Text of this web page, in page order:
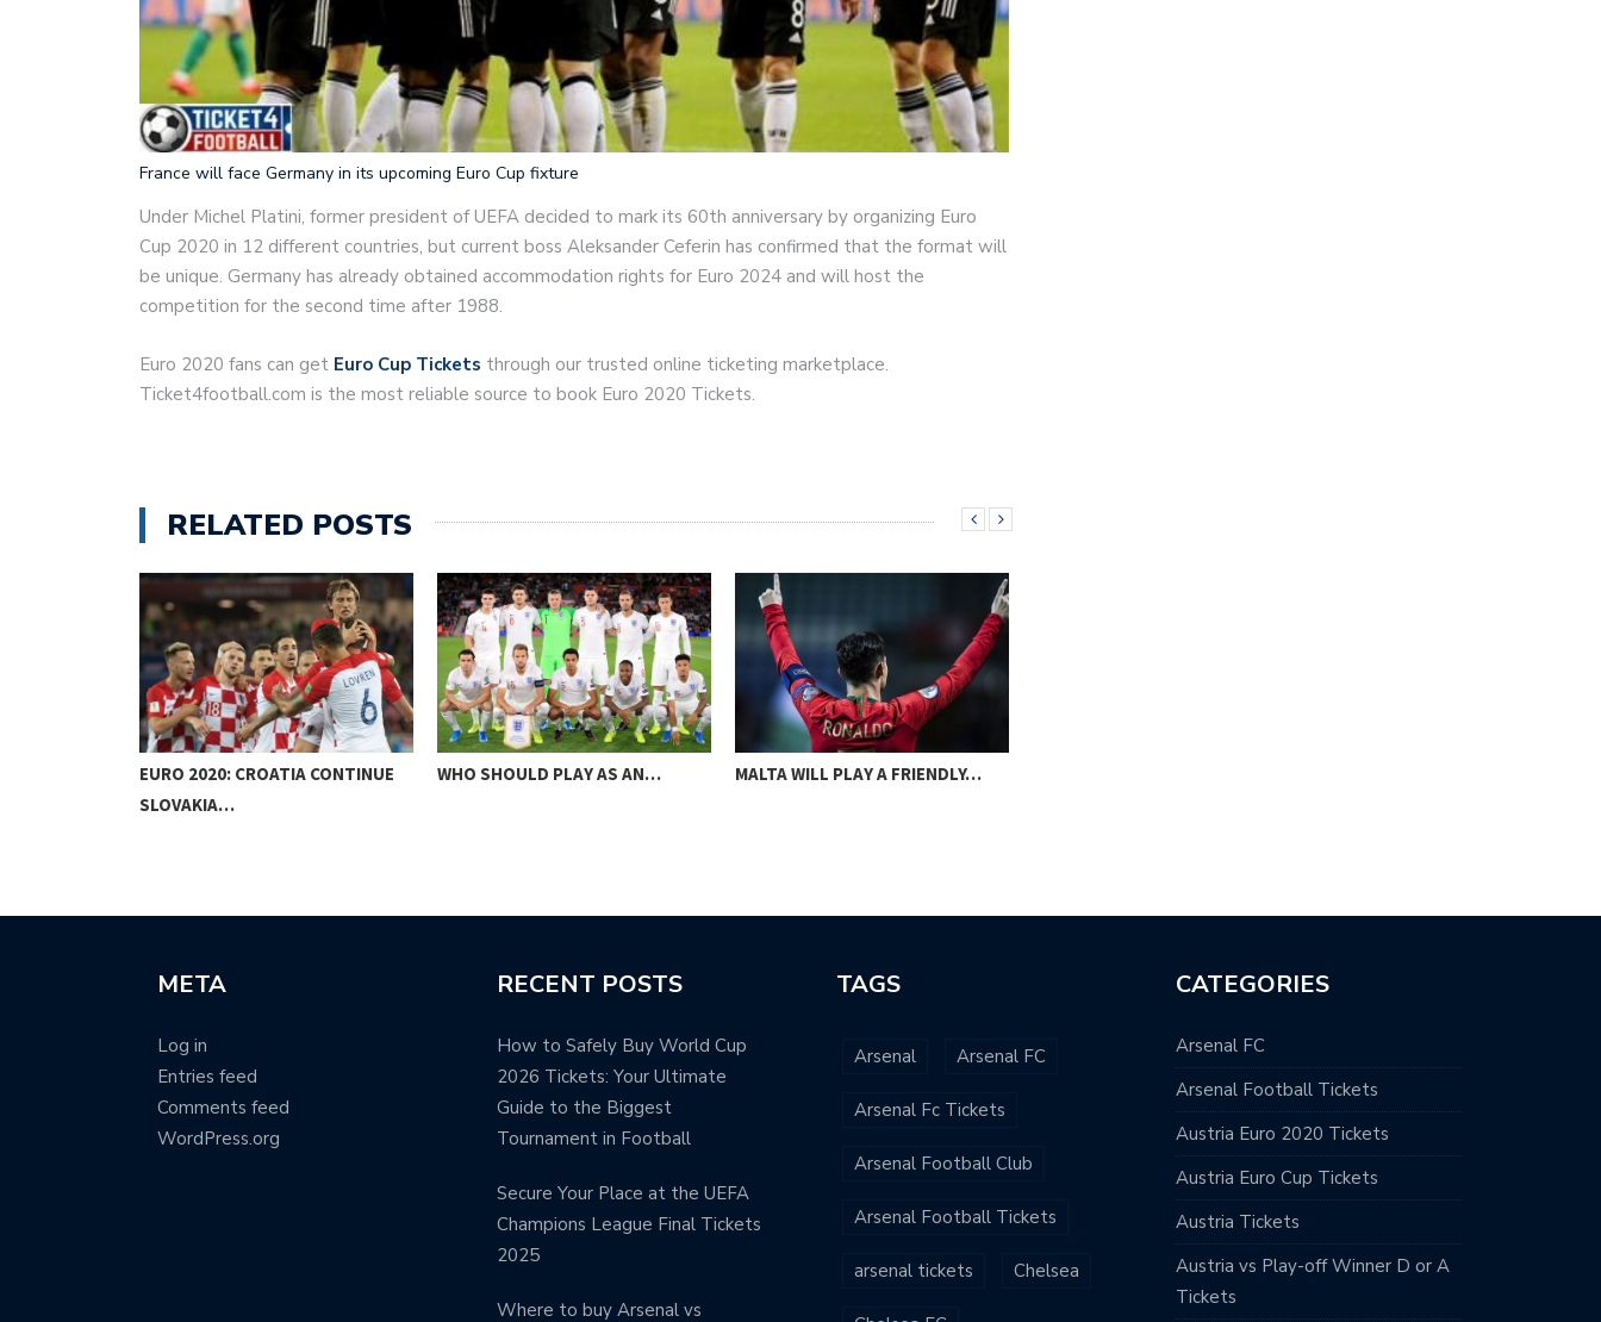
France will face Germany in its upcoming Euro Cup fixture
Under Michel Platini, former president of UEFA decided to mark its 60th anniversary by organizing Euro
Cup 2020 in 12 different countries, but current boss Aleksander Ceferin has confirmed that the format will
be unique. Germany has already obtained accommodation rights for Euro 2024 and will host the
competition for the second time after 1988.
Euro 2020 fans can get Euro Cup Tickets through our trusted online ticketing marketplace.
Ticket4football.com is the most reliable source to book Euro 2020 Tickets.
RELATED POSTS
EURO 2020: CROATIA CONTINUE
SLOVAKIA…
WHO SHOULD PLAY AS AN… MALTA WILL PLAY A FRIENDLY…
META
Log in
Entries feed
Comments feed
WordPress.org
RECENT POSTS
How to Safely Buy World Cup
2026 Tickets: Your Ultimate
Guide to the Biggest
Tournament in Football
Secure Your Place at the UEFA
Champions League Final Tickets
2025
Where to buy Arsenal vs
TAGS
Arsenal Arsenal FC
Arsenal Fc Tickets
Arsenal Football Club
Arsenal Football Tickets
arsenal tickets Chelsea
CATEGORIES
Arsenal FC
Arsenal Football Tickets
Austria Euro 2020 Tickets
Austria Euro Cup Tickets
Austria Tickets
Austria vs Play-off Winner D or A
Tickets